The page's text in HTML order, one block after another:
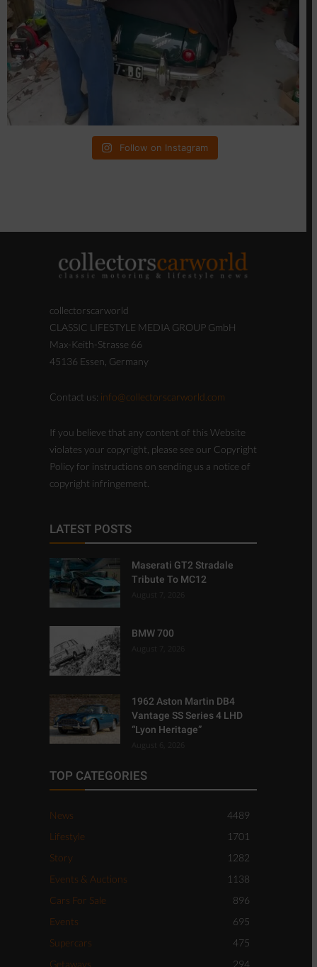
Follow on Instagram
collectorscarworld
CLASSIC LIFESTYLE MEDIA GROUP GmbH
Max-Keith-Strasse 66
45136 Essen, Germany
Contact us: info@collectorscarworld.com
If you believe that any content of this Website
violates your copyright, please see our Copyright
Policy for instructions on sending us a notice of
copyright infringement.
LATEST POSTS
Maserati GT2 Stradale
Tribute To MC12
BMW 700
1962 Aston Martin DB4
Vantage SS Series 4 LHD
“Lyon Heritage”
TOP CATEGORIES
News
4489
Lifestyle
1701
Story
1282
Events & Auctions
1138
Cars For Sale
896
Events
695
Supercars
475
Getaways
294